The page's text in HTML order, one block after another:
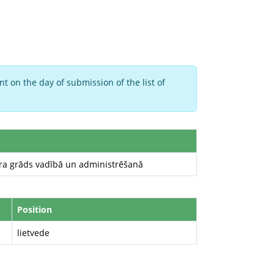
on the day of submission of the list of
grāds vadībā un administrēšanā
Position
lietvede